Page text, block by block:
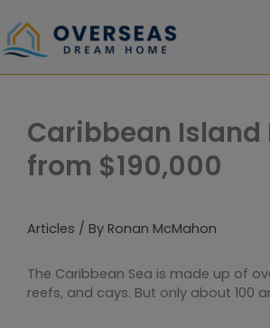
to
content
Caribbean Island
from $190,000
Articles / By Ronan McMahon
The Caribbean Sea is made up of
reefs, and cays. But only about 100